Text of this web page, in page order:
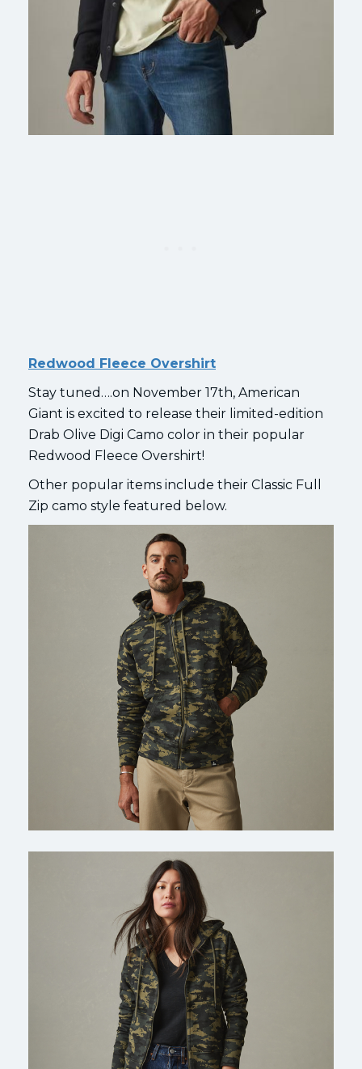
Redwood Fleece Overshirt
Stay tuned….on November 17th, American
Giant is excited to release their limited-edition
Drab Olive Digi Camo color in their popular
Redwood Fleece Overshirt!
Other popular items include their Classic Full
Zip camo style featured below.